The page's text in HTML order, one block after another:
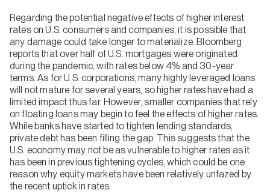
Regarding the potential negative effects of higher interest
rates on U.S. consumers and companies, it is possible that
any damage could take longer to materialize. Bloomberg
reports that over half of U.S. mortgages were originated
during the pandemic, with rates below 4% and 30-year
terms. As for U.S. corporations, many highly leveraged loans
will not mature for several years, so higher rates have had a
limited impact thus far. However, smaller companies that rely
on floating loans may begin to feel the effects of higher rates.
While banks have started to tighten lending standards,
private debt has been filling the gap. This suggests that the
U.S. economy may not be as vulnerable to higher rates as it
has been in previous tightening cycles, which could be one
reason why equity markets have been relatively unfazed by
the recent uptick in rates.